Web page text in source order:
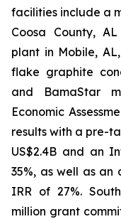
facilities include a
Coosa County,
plant in Mobile,
flake graphite
and BamaStar
Economic
results with a pre-
US$2.4B and an
35%, as well as an
IRR of 27%.
million grant